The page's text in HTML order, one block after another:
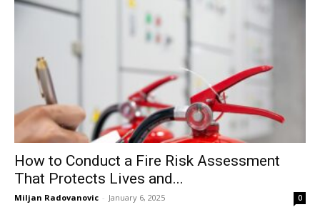
How to Conduct a Fire Risk Assessment
That Protects Lives and...
Miljan Radovanovic - January 6, 2025 0